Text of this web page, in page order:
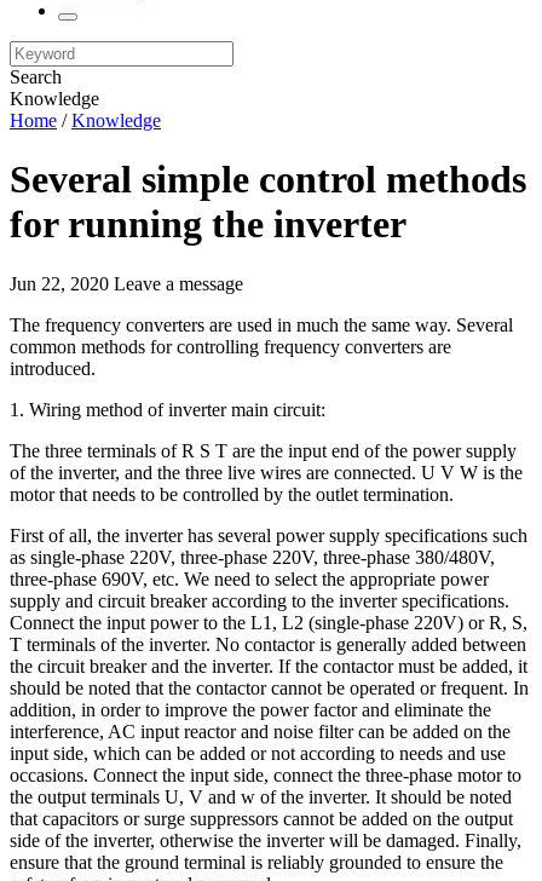
Search
Knowledge
Home /Knowledge
Several simple control methods
for running the inverter
Jun 22, 2020 Leave a message
The frequency converters are used in much the same way. Several
common methods for controlling frequency converters are
introduced.
1. Wiring method of inverter main circuit:
The three terminals of R S T are the input end of the power supply
of the inverter, and the three live wires are connected. U V W is the
motor that needs to be controlled by the outlet termination.
First of all, the inverter has several power supply specifications such
as single-phase 220V, three-phase 220V, three-phase 380/480V,
three-phase 690V, etc. We need to select the appropriate power
supply and circuit breaker according to the inverter specifications.
Connect the input power to the L1, L2 (single-phase 220V) or R, S,
T terminals of the inverter. No contactor is generally added between
the circuit breaker and the inverter. If the contactor must be added, it
should be noted that the contactor cannot be operated or frequent. In
addition, in order to improve the power factor and eliminate the
interference, AC input reactor and noise filter can be added on the
input side, which can be added or not according to needs and use
occasions. Connect the input side, connect the three-phase motor to
the output terminals U, V and w of the inverter. It should be noted
that capacitors or surge suppressors cannot be added on the output
side of the inverter, otherwise the inverter will be damaged. Finally,
ensure that the ground terminal is reliably grounded to ensure the